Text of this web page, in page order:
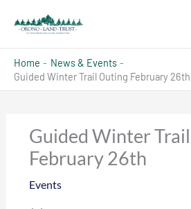
content
Home
News & Events
Guided Winter Trail Outing February 26th
Guided Winter
February 26th
Events